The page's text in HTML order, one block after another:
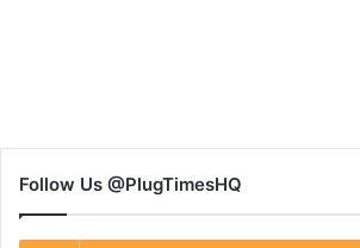
Follow Us @PlugTimesHQ